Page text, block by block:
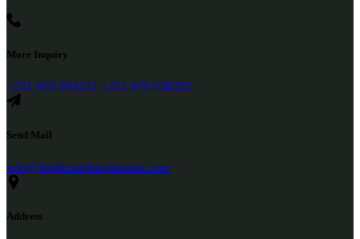
More Inquiry
+251 910 393231 +251 970 538282
Send Mail
info@limitlessethiopiatours.com
Address